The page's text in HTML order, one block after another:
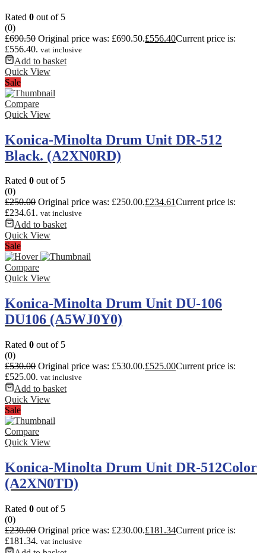
Rated 0 out of 5
(0)
£690.50 Original price was: £690.50.£556.40Current price is:
£556.40. vat inclusive
Add to basket
Quick View
Sale
Compare
Quick View
Konica-Minolta Drum Unit DR-512
Black. (A2XN0RD)
Rated 0 out of 5
(0)
£250.00 Original price was: £250.00.£234.61Current price is:
£234.61. vat inclusive
Add to basket
Quick View
Sale
Compare
Quick View
Konica-Minolta Drum Unit DU-106
DU106 (A5WJ0Y0)
Rated 0 out of 5
(0)
£530.00 Original price was: £530.00.£525.00Current price is:
£525.00. vat inclusive
Add to basket
Quick View
Sale
Compare
Quick View
Konica-Minolta Drum Unit DR-512Color
(A2XN0TD)
Rated 0 out of 5
(0)
£230.00 Original price was: £230.00.£181.34Current price is:
£181.34. vat inclusive